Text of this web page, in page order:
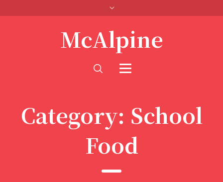
McAlpine
Category: School
Food